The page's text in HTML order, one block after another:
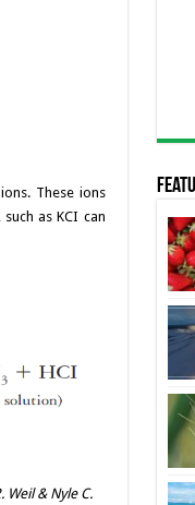
These ions
as KCI can
& Nyle C.